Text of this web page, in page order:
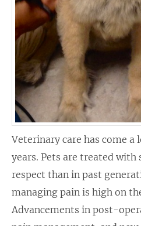
Veterinary care has come a
years. Pets are treated
respect than in past
managing pain is high on
Advancements in post-